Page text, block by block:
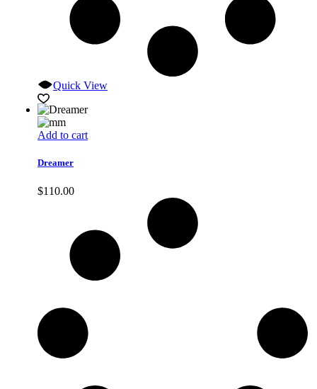
Quick View
Add to cart
Dreamer
$110.00